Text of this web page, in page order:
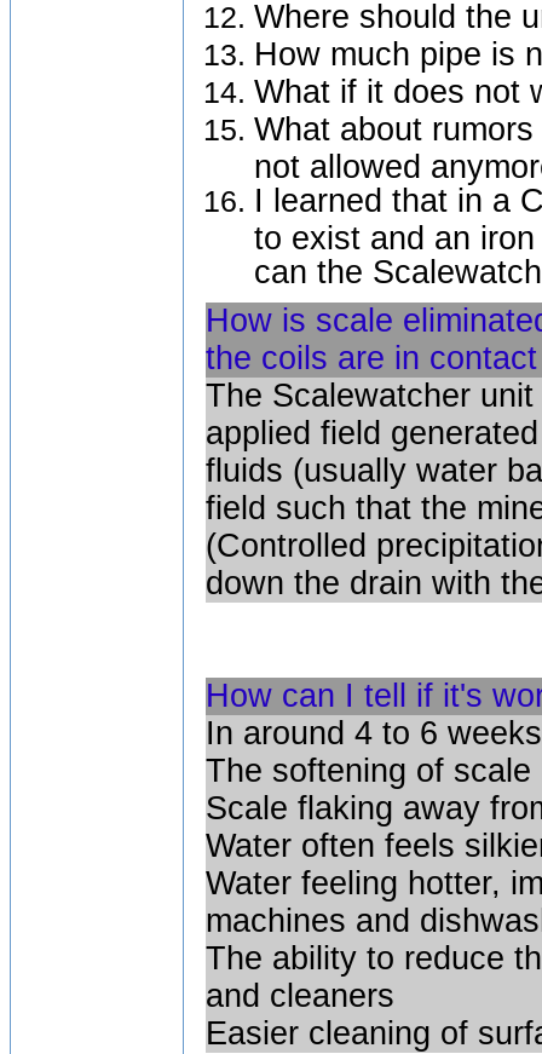
Where should the
How much pipe is
What if it does not
What about
not allowed
I learned that in a
to exist and an
can the
How is scale
the coils are in
The Scalewatcher
applied field
fluids (usually water
field such that the
(Controlled
down the drain with
How can I tell if it's
In around 4 to 6
The softening of
Scale flaking away
Water often feels
Water feeling hotter,
machines and
The ability to reduce
and cleaners
Easier cleaning of